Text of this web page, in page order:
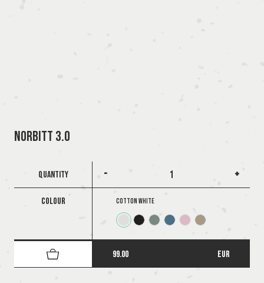
NORBITT 3.0
QUANTITY - +
COLOUR Cotton White
99.00 EUR